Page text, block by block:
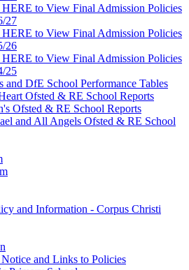
to View Final Admission Policies
27
to View Final Admission Policies
26
to View Final Admission Policies
25
and DfE School Performance Tables
Ofsted & RE School Reports
Ofsted & RE School Reports
and All Angels Ofsted & RE School
and Information - Corpus Christi
and Links to Policies